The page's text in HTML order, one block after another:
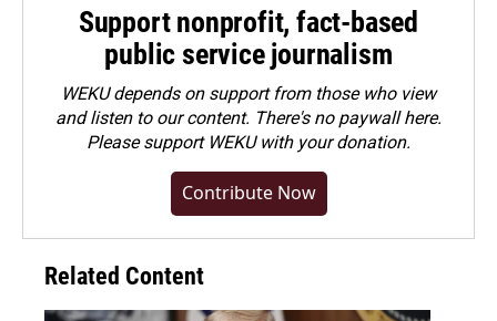
Support nonprofit, fact-based
public service journalism
WEKU depends on support from those who view
and listen to our content. There's no paywall here.
Pleasesupport WEKU with your donation.
Contribute Now
Related Content